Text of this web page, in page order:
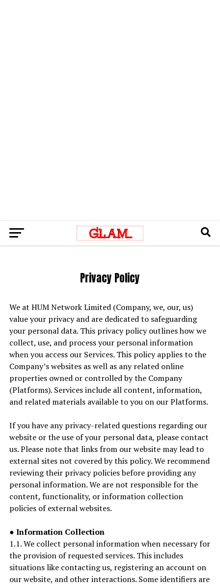
Privacy Policy
We at HUM Network Limited (Company, we, our, us)
value your privacy and are dedicated to safeguarding
your personal data. This privacy policy outlines how we
collect, use, and process your personal information
when you access our Services. This policy applies to the
Company’s websites as well as any related online
properties owned or controlled by the Company
(Platforms). Services include all content, information,
and related materials available to you on our Platforms.
If you have any privacy-related questions regarding our
website or the use of your personal data, please contact
us. Please note that links from our website may lead to
external sites not covered by this policy. We recommend
reviewing their privacy policies before providing any
personal information. We are not responsible for the
content, functionality, or information collection
policies of external websites.
● Information Collection
1.1. We collect personal information when necessary for
the provision of requested services. This includes
situations like contacting us, registering an account on
our website, and other interactions. Some identifiers are